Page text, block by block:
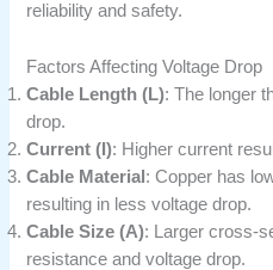
reliability and safety.
Factors Affecting Voltage Drop
Cable Length (L): The longer
drop.
Current (I): Higher current
Cable Material : Copper has
resulting in less voltage drop.
Cable Size (A): Larger cross-
resistance and voltage drop.